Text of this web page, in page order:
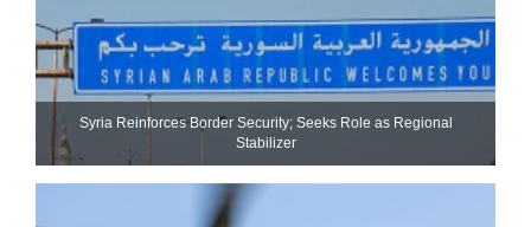
Syria Reinforces Border Security; Seeks Role as Regional
Stabilizer